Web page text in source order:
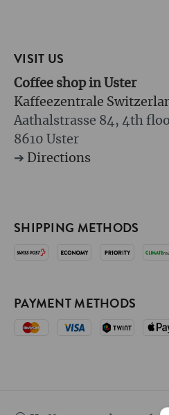
VISIT US
Coffee shop in Uster
Kaffeezentrale
Aathalstrasse 84, 4th
8610 Uster
➔ Directions
SHIPPING METHODS
PAYMENT METHODS